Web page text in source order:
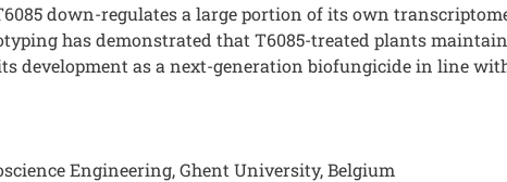
down-regulates a large portion of its own
has demonstrated that T6085-treated plants
development as a next-generation biofungicide in line
Engineering, Ghent University, Belgium